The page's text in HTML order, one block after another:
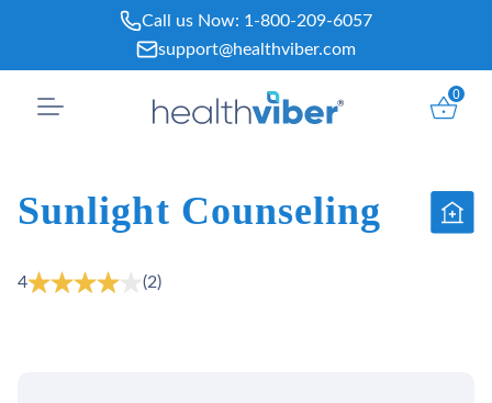
content
Call us Now: 1-800-209-6057
support@healthviber.com
0
Sunlight Counseling
4 (2)